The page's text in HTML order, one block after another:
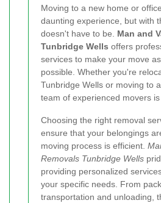
Moving to a new home or
daunting experience, but with
doesn't have to be. Man and
Tunbridge Wells offers
services to make your move
possible. Whether you're
Tunbridge Wells or moving to
team of experienced movers is
Choosing the right removal
ensure that your belongings
moving process is efficient.
Removals Tunbridge Wells
providing personalized
your specific needs. From
transportation and unloading,